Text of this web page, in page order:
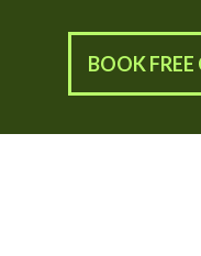
BOOK